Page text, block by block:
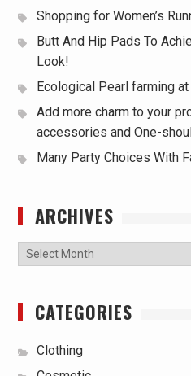
Shopping for Women’s
Butt And Hip Pads To
Look!
Ecological Pearl farming at
Add more charm to your
accessories and One-
Many Party Choices With
ARCHIVES
Archives
CATEGORIES
Clothing